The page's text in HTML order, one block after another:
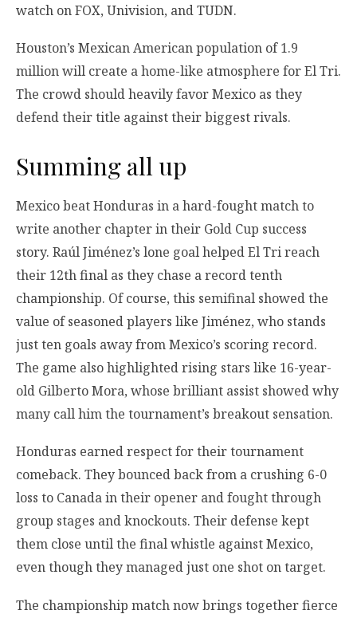
watch on FOX, Univision, and TUDN.
Houston’s Mexican American population of 1.9
million will create a home-like atmosphere for El Tri.
The crowd should heavily favor Mexico as they
defend their title against their biggest rivals.
Summing all up
Mexico beat Honduras in a hard-fought match to
write another chapter in their Gold Cup success
story. Raúl Jiménez’s lone goal helped El Tri reach
their 12th final as they chase a record tenth
championship. Of course, this semifinal showed the
value of seasoned players like Jiménez, who stands
just ten goals away from Mexico’s scoring record.
The game also highlighted rising stars like 16-year-
old Gilberto Mora, whose brilliant assist showed why
many call him the tournament’s breakout sensation.
Honduras earned respect for their tournament
comeback. They bounced back from a crushing 6-0
loss to Canada in their opener and fought through
group stages and knockouts. Their defense kept
them close until the final whistle against Mexico,
even though they managed just one shot on target.
The championship match now brings together fierce